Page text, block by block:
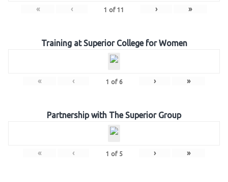
« ‹ 1 of 11 › »
Training at Superior College for Women
« ‹ 1 of 6 › »
Partnership with The Superior Group
« ‹ 1 of 5 › »